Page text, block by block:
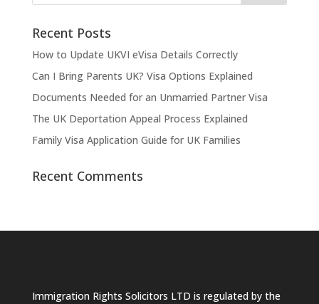
Recent Posts
How to Update UKVI eVisa Details Correctly
Can I Bring Parents UK? Visa Options Explained
Documents Needed for an Unmarried Partner Visa
The UK Deportation Appeal Process Explained
Family Visa Application Guide for UK Families
Recent Comments
Immigration Rights Solicitors LTD is regulated by the